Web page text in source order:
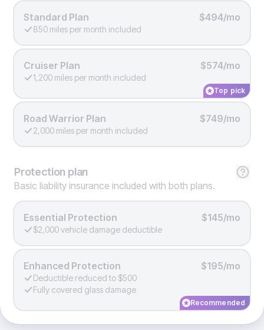
Standard Plan $494/mo
850 miles per month included
Cruiser Plan $574/mo
1,200 miles per month included
Top pick
Road Warrior Plan $749/mo
2,000 miles per month included
Protection plan
Basic liability insurance included with both plans.
Essential Protection $145/mo
$2,000 vehicle damage deductible
Enhanced Protection $195/mo
Deductible reduced to $500
Fully covered glass damage
Recommended